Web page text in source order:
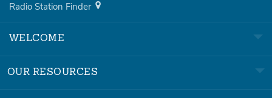
Radio Station Finder
WELCOME
OUR RESOURCES